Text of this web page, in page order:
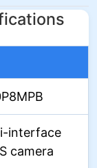
interface
camera